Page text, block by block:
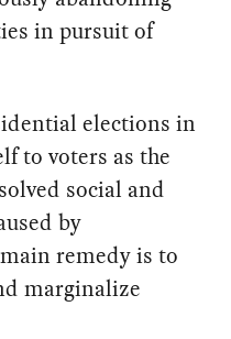
in pursuit of
elections in
to voters as the
social and
by
remedy is to
marginalize